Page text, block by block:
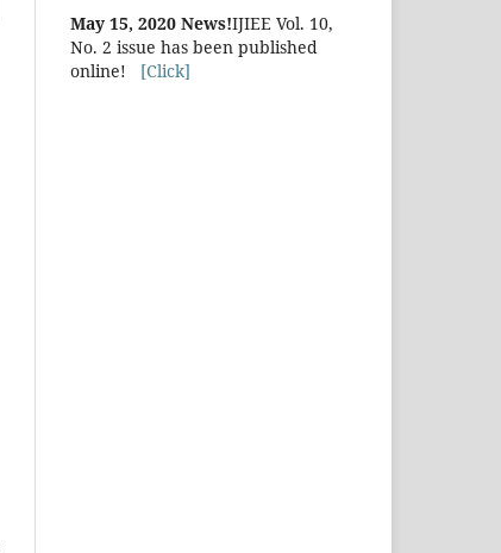
May 15, 2020 News!IJIEE Vol. 10,
No. 2 issue has been published
online!
[Click]